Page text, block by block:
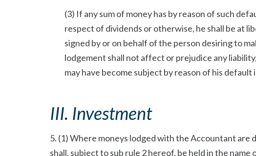
(3) If any sum of money has by reason of such
respect of dividends or otherwise, he shall be at
signed by or on behalf of the person desiring to
lodgement shall not affect or prejudice any
may have become subject by reason of his
III. Investment
5. (1) Where moneys lodged with the Accountant
shall, subject to sub rule 2 hereof, be held in the